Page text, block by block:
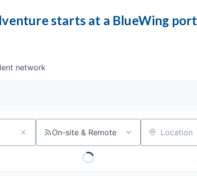
starts at a BlueWing
network
On-site & Remote Location